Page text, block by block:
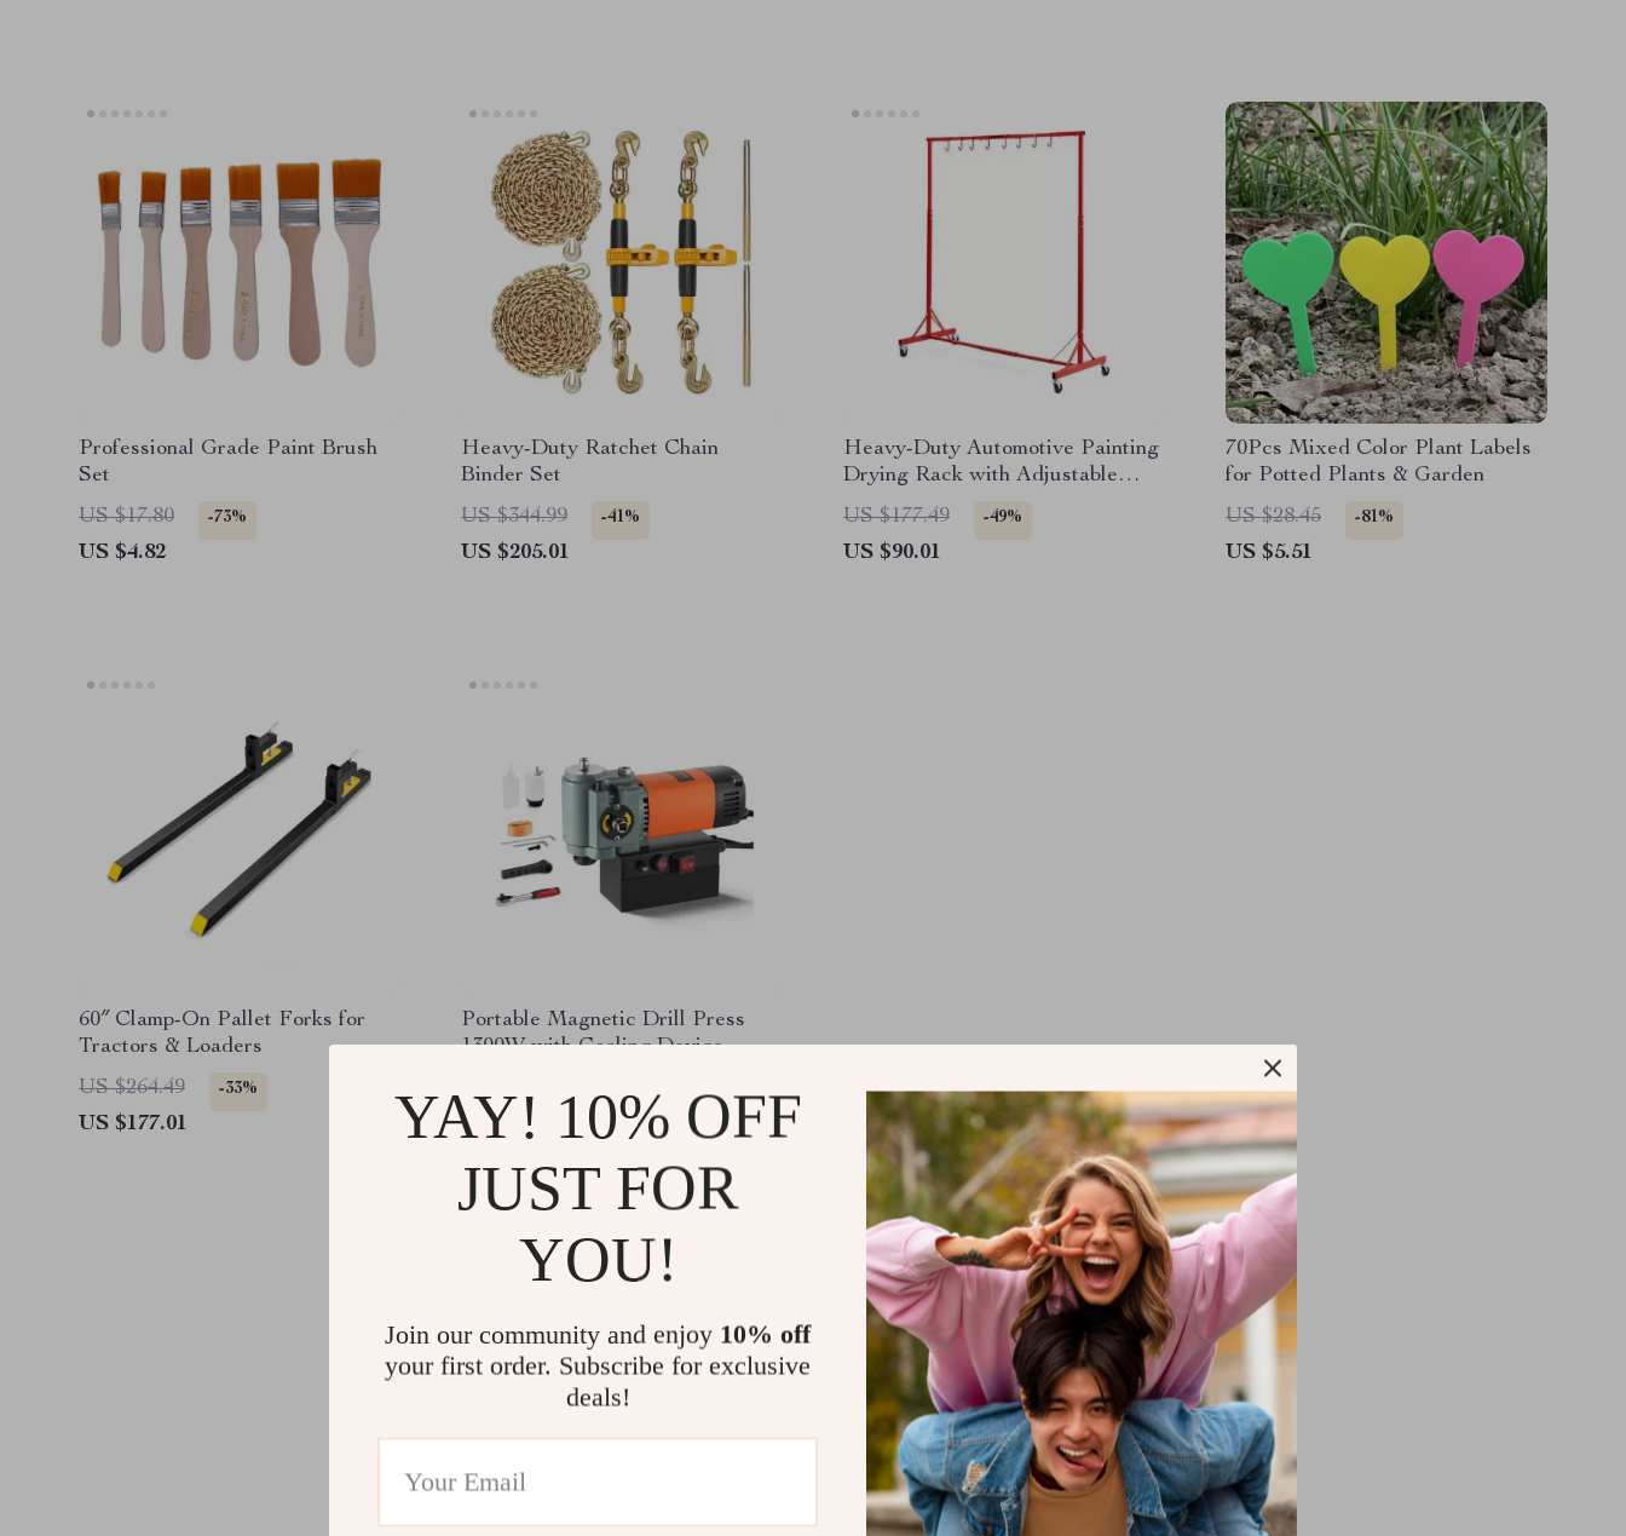
Professional Grade Paint Brush
Set
US $17.80
-73%
US $4.82
Heavy-Duty Ratchet Chain
Binder Set
US $344.99
-41%
US $205.01
Heavy-Duty Automotive Painting
Drying Rack with Adjustable
Hooks & Swiveling Wheels
US $177.49 -49%
US $90.01
70Pcs Mixed Color Plant Labels
for Potted Plants & Garden
US $28.45
-81%
US $5.51
60″ Clamp-On Pallet Forks for
Tractors & Loaders
US $264.49
-33%
US $177.01
Portable Magnetic Drill Press
1300W with Cooling Device –
US $500.32
Load More
YAY! 10% OFF
JUST FOR
YOU!
Join our community and enjoy 10% off
your first order. Subscribe for exclusive
deals!